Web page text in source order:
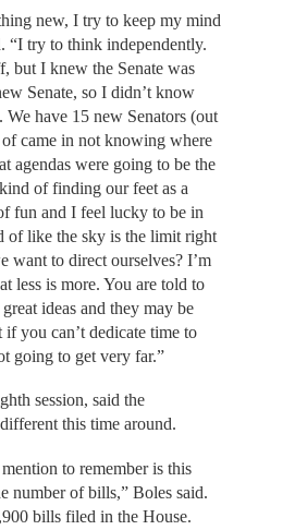
new, I try to keep my mind
“I try to think independently.
but I knew the Senate was
Senate, so I didn’t know
have 15 new Senators (out
came in not knowing where
agendas were going to be the
of finding our feet as a
fun and I feel lucky to be in
of like the sky is the limit right
want to direct ourselves? I’m
less is more. You are told to
ideas and they may be
if you can’t dedicate time to
going to get very far.”
session, said the
this time around.
to remember is this
number of bills,” Boles said.
bills filed in the House.